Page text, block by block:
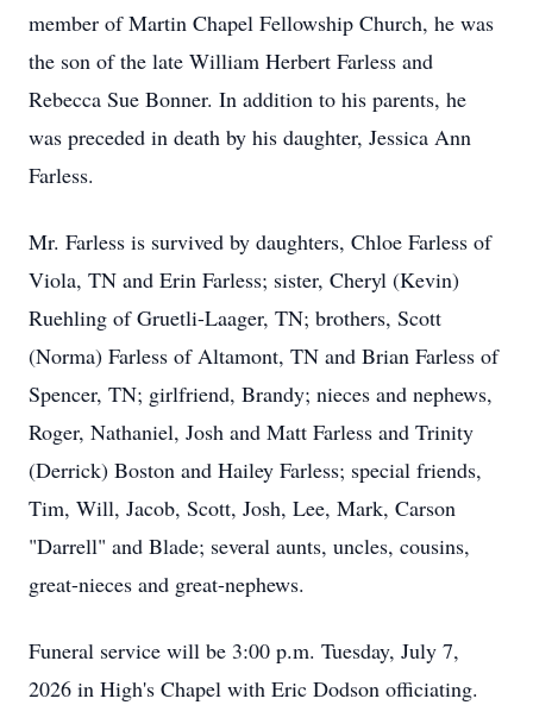
member of Martin Chapel Fellowship Church, he was
the son of the late William Herbert Farless and
Rebecca Sue Bonner. In addition to his parents, he
was preceded in death by his daughter, Jessica Ann
Farless.
Mr. Farless is survived by daughters, Chloe Farless of
Viola, TN and Erin Farless; sister, Cheryl (Kevin)
Ruehling of Gruetli-Laager, TN; brothers, Scott
(Norma) Farless of Altamont, TN and Brian Farless of
Spencer, TN; girlfriend, Brandy; nieces and nephews,
Roger, Nathaniel, Josh and Matt Farless and Trinity
(Derrick) Boston and Hailey Farless; special friends,
Tim, Will, Jacob, Scott, Josh, Lee, Mark, Carson
"Darrell" and Blade; several aunts, uncles, cousins,
great-nieces and great-nephews.
Funeral service will be 3:00 p.m. Tuesday, July 7,
2026 in High's Chapel with Eric Dodson officiating.